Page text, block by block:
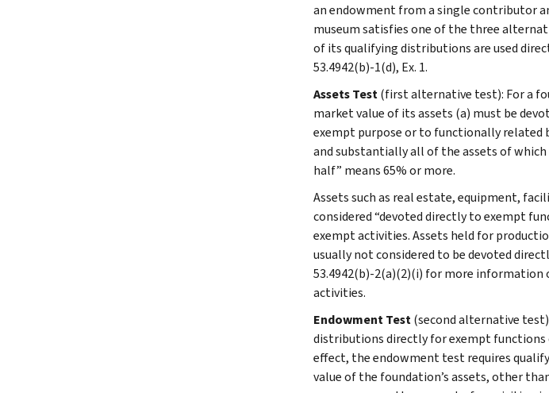
an endowment from a single contributor
museum satisfies one of the three
of its qualifying distributions are used
53.4942(b)-1(d), Ex. 1.
Assets Test(first alternative test): For a
market value of its assets (a) must be
exempt purpose or to functionally related
and substantially all of the assets of
half” means 65% or more.
Assets such as real estate, equipment,
considered “devoted directly to exempt
exempt activities. Assets held for
usually not considered to be devoted
53.4942(b)-2(a)(2)(i) for more information
activities.
Endowment Test(second alternative
distributions directly for exempt
effect, the endowment test requires
value of the foundation’s assets, other